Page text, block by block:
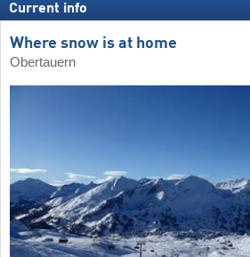
Current info
Where snow is at home
Obertauern